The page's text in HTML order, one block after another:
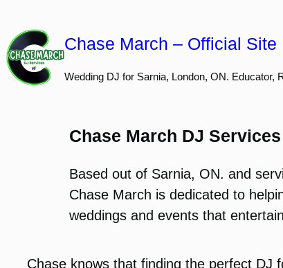
to
content
Chase March – Official Site
Wedding DJ for Sarnia, London, ON. Educator,
Chase March DJ Services
Based out of Sarnia, ON. and
Chase March is dedicated to
weddings and events that
Chase knows that finding the perfect DJ